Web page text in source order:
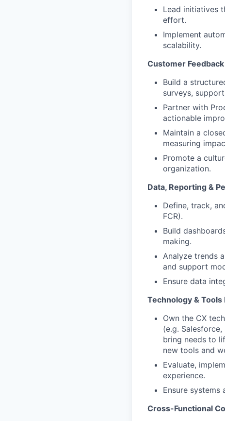
Lead initiatives
effort.
Implement
scalability.
Customer
Build a
surveys,
Partner with
actionable
Maintain a
measuring
Promote a
organization.
Data, Reporting &
Define, track,
FCR).
Build
making.
Analyze trends
and support
Ensure data
Technology &
Own the CX
(e.g.
bring needs to
new tools and
Evaluate,
experience.
Ensure systems
Cross-Functional